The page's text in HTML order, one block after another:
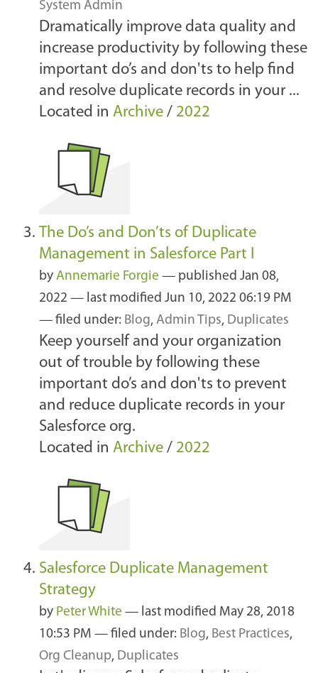
System Admin
Dramatically improve data quality and
increase productivity by following these
important do’s and don'ts to help find
and resolve duplicate records in your ...
Located in Archive / 2022
The Do’s and Don’ts of Duplicate
Management in Salesforce Part I
by Annemarie Forgie — published Jan 08,
2022 — last modified Jun 10, 2022 06:19 PM
— filed under: Blog, Admin Tips, Duplicates
Keep yourself and your organization
out of trouble by following these
important do’s and don'ts to prevent
and reduce duplicate records in your
Salesforce org.
Located in Archive / 2022
Salesforce Duplicate Management
Strategy
by Peter White — last modified May 28, 2018
10:53 PM — filed under: Blog, Best Practices,
Org Cleanup, Duplicates